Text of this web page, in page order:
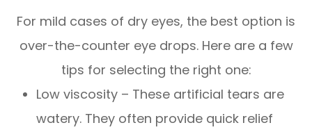
For mild cases of dry eyes, the best option is
over-the-counter eye drops. Here are a few
tips for selecting the right one:
Low viscosity – These artificial tears are
watery. They often provide quick relief